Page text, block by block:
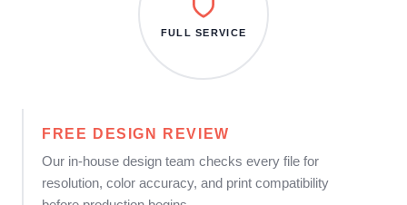
FREE DESIGN REVIEW
Our in-house design team checks every file for
resolution, color accuracy, and print compatibility
FULL SERVICE